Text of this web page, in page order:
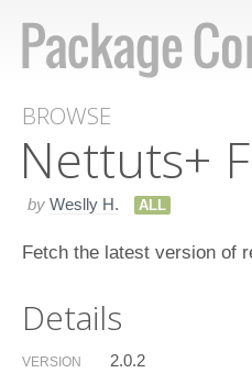
BROWSE
Nettuts+
by Weslly H. ALL
Fetch the latest version of
Details
VERSION 2.0.2